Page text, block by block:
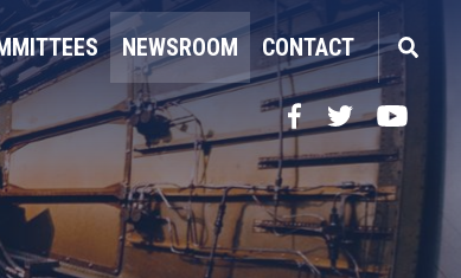
NEWSROOM CONTACT
Facebook
TwitterYouTube